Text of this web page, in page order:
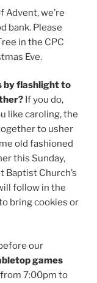
Advent, we’re
bank. Please
in the CPC
Eve.
by flashlight to
If you do,
like caroling, the
to usher
old fashioned
this Sunday,
Baptist Church’s
follow in the
bring cookies or
our
games
7:00pm to